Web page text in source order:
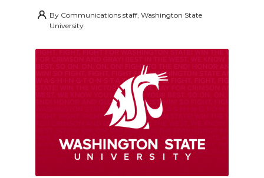
By Communications staff, Washington State
University